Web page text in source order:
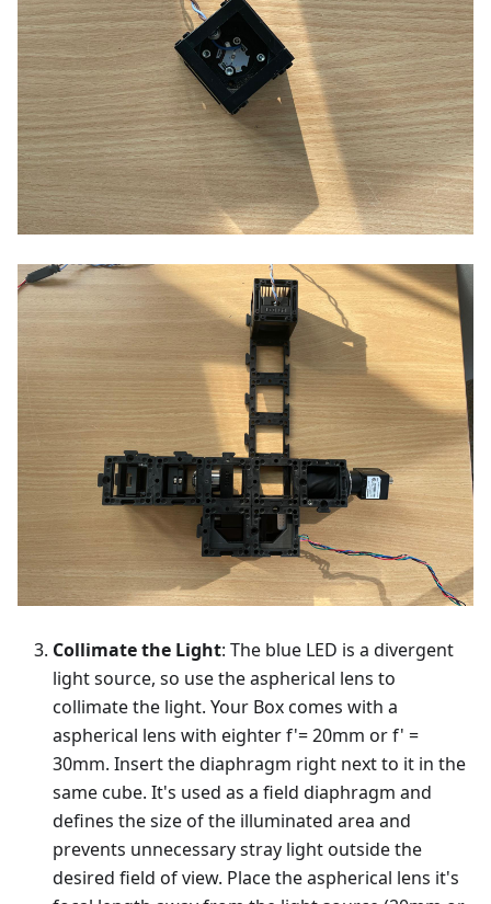
Collimate the Light: The blue LED is a divergent
light source, so use the aspherical lens to
collimate the light. Your Box comes with a
aspherical lens with eighter f'= 20mm or f' =
30mm. Insert the diaphragm right next to it in the
same cube. It's used as a field diaphragm and
defines the size of the illuminated area and
prevents unnecessary stray light outside the
desired field of view. Place the aspherical lens it's